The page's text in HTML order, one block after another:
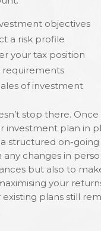
objectives
a risk profile
your tax position
requirements
of investment
stop there. Once
investment plan in
structured on-
any changes in
but also to
your
plans still